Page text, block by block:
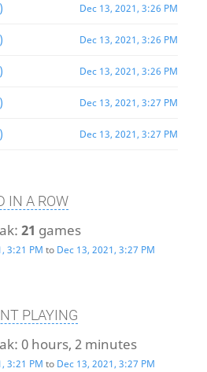
Dec 13, 2021, 3:26 PM
Dec 13, 2021, 3:26 PM
Dec 13, 2021, 3:26 PM
Dec 13, 2021, 3:27 PM
Dec 13, 2021, 3:27 PM
IN A ROW
21 games
3:21 PM to Dec 13, 2021, 3:27 PM
PLAYING
0 hours, 2 minutes
3:21 PM to Dec 13, 2021, 3:27 PM